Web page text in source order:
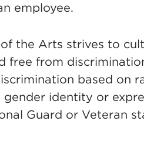
employee.
the Arts strives to
free from
based on
identity or
Guard or Veteran